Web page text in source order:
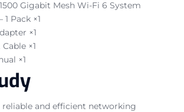
Gigabit Mesh Wi-Fi 6 System
1 Pack ×1
×1
×1
×1
reliable and efficient networking